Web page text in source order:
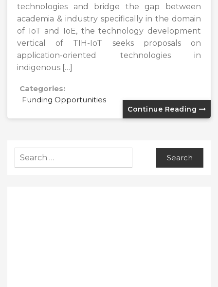
technologies and bridge the gap between
academia & industry specifically in the domain
of IoT and IoE, the technology development
vertical of TIH-IoT seeks proposals on
application-oriented technologies in
indigenous […]
Categories:
Funding Opportunities
Continue Reading
for: